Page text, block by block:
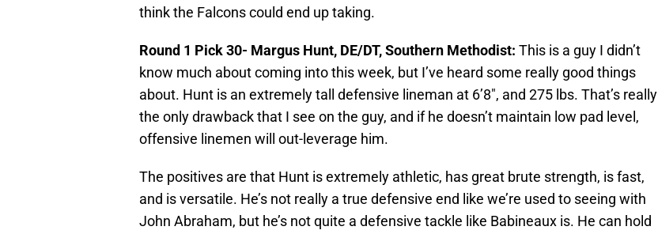
think the Falcons could end up taking.
Round 1 Pick 30- Margus Hunt, DE/DT, Southern Methodist: This is a guy I didn’t
know much about coming into this week, but I’ve heard some really good things
about. Hunt is an extremely tall defensive lineman at 6’8″, and 275 lbs. That’s really
the only drawback that I see on the guy, and if he doesn’t maintain low pad level,
offensive linemen will out-leverage him.
The positives are that Hunt is extremely athletic, has great brute strength, is fast,
and is versatile. He’s not really a true defensive end like we’re used to seeing with
John Abraham, but he’s not quite a defensive tackle like Babineaux is. He can hold